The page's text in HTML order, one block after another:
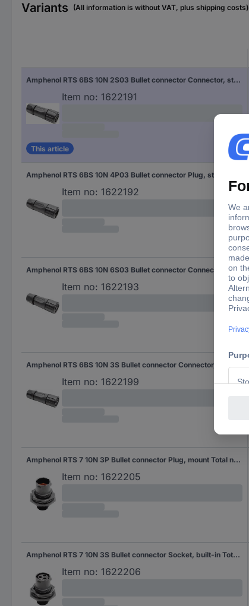
Variants (All information is without VAT, plus shipping costs)
Amphenol RTS 6BS 10N 2S03 Bullet connector Connector, straight Total number of pins: 4 Series (round connectors): Ecomate Aquarius 1 pc(s)
Item no: 1622191
This article
Item no: 1622192
Amphenol RTS 6BS 10N 6S03 Bullet connector Connector, straight Total number of pins: 6 Series (round connectors): Ecomate Aquarius 1 pc(s)
Item no: 1622193
Amphenol RTS 6BS 10N 3S Bullet connector Connector, straight Total number of pins: 3 Series (round connectors): Ecomate Aquarius 1 pc(s)
Item no: 1622199
Amphenol RTS 7 10N 3P Bullet connector Plug, mount Total number of pins: 3 Series (round connectors): Ecomate Aquarius 1 pc(s)
Item no: 1622205
Amphenol RTS 7 10N 3S Bullet connector Socket, built-in Total number of pins: 3 Series (round connectors): Ecomate Aquarius 1 pc(s)
Item no: 1622206